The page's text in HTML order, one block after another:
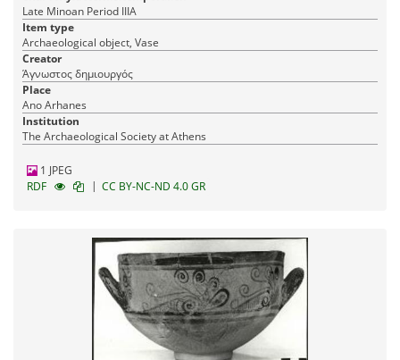
Late Minoan Period IIIA
Item type
Archaeological object, Vase
Creator
Άγνωστος δημιουργός
Place
Ano Arhanes
Institution
The Archaeological Society at Athens
1 JPEG
RDF
| CC BY-NC-ND 4.0 GR